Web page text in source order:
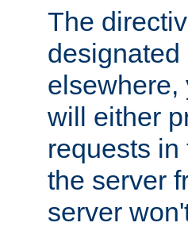
The
designated
elsewhere,
will either
requests in
the server
server